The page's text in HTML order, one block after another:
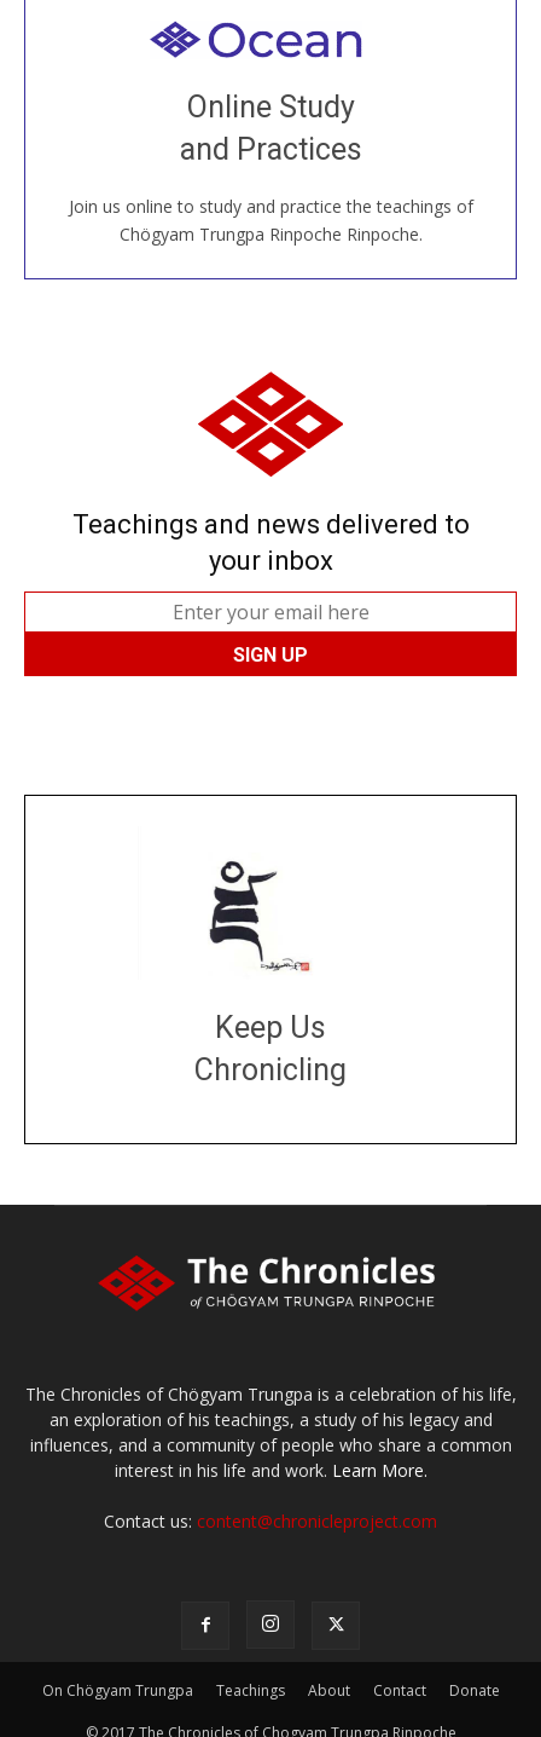
Online Study
and Practices
Join us online to study and practice the teachings of
Chögyam Trungpa Rinpoche Rinpoche.
Welcome to all
Join recorded and live classes, come to our Open
House, practice with new and old sangha members
around the world...
JOIN US ONLINE
Teachings and news delivered to
your inbox
Keep Us
Chronicling
The Chronicles of Chögyam Trungpa is a celebration of his life,
an exploration of his teachings, a study of his legacy and
influences, and a community of people who share a common
interest in his life and work. Learn More.
Contact us: content@chronicleproject.com
On Chögyam Trungpa Teachings About Contact Donate
© 2017 The Chronicles of Chogyam Trungpa Rinpoche